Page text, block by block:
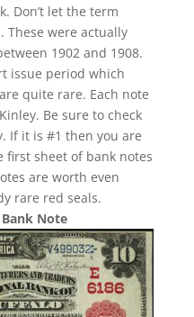
Don’t let the term
These were actually
1902 and 1908.
issue period which
quite rare. Each note
Be sure to check
If it is #1 then you are
sheet of bank notes
are worth even
rare red seals.
Bank Note